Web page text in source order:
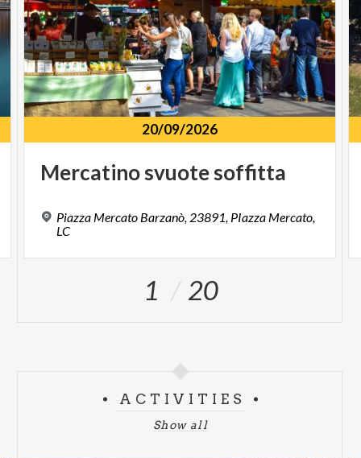
20/09/2026
Mercatinosvuotesoffitta
Piazza Mercato Barzanò, 23891, PIazza Mercato,
LC
1 20
ACTIVITIES
Show all